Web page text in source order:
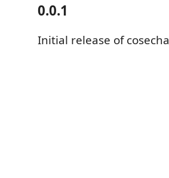
0.0.1
Initial release of cosecha